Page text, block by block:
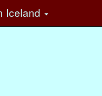
Iceland